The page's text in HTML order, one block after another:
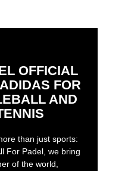
OFFICIAL
FOR
AND
than just sports:
For Padel, we bring
of the world,